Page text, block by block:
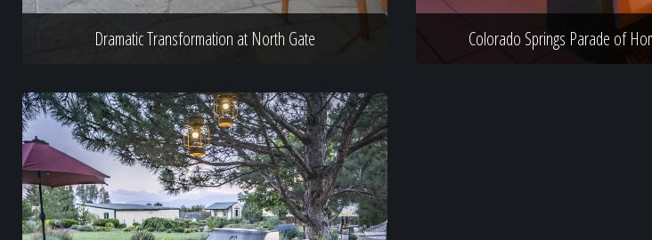
Dramatic Transformation at North Gate Colorado Springs Parade of